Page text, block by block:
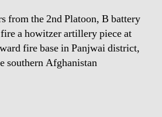
from the 2nd Platoon, B battery
a howitzer artillery piece at
fire base in Panjwai district,
southern Afghanistan